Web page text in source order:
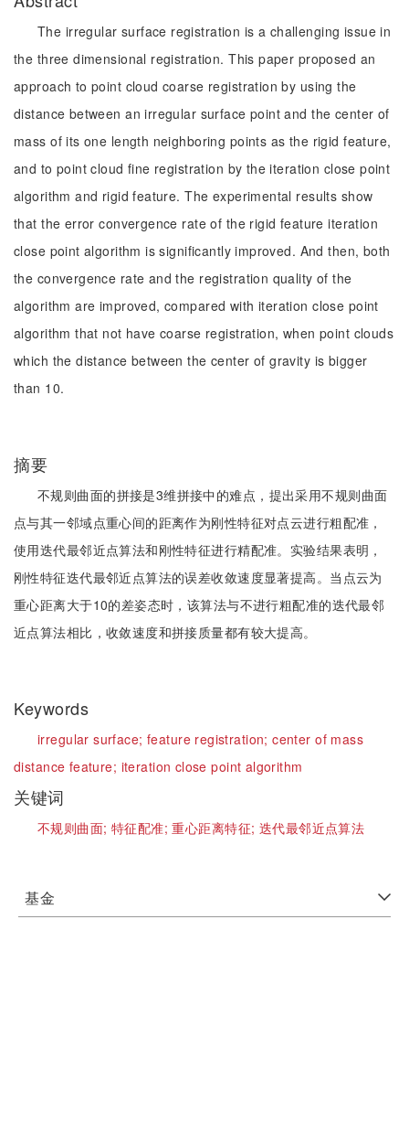
The irregular surface registration is a challenging issue in
the three dimensional registration. This paper proposed an
approach to point cloud coarse registration by using the
distance between an irregular surface point and the center of
mass of its one length neighboring points as the rigid feature,
and to point cloud fine registration by the iteration close point
algorithm and rigid feature. The experimental results show
that the error convergence rate of the rigid feature iteration
close point algorithm is significantly improved. And then, both
the convergence rate and the registration quality of the
algorithm are improved, compared with iteration close point
algorithm that not have coarse registration, when point clouds
which the distance between the center of gravity is bigger
than 10.
摘要
不规则曲面的拼接是3维拼接中的难点，提出采用不规则曲面
点与其一邻域点重心间的距离作为刚性特征对点云进行粗配准，
使用迭代最邻近点算法和刚性特征进行精配准。实验结果表明，
刚性特征迭代最邻近点算法的误差收敛速度显著提高。当点云为
重心距离大于10的差姿态时，该算法与不进行粗配准的迭代最邻
近点算法相比，收敛速度和拼接质量都有较大提高。
Keywords
irregular surface; feature registration;center of mass
distance feature; iteration close point algorithm
关键词
不规则曲面; 特征配准;重心距离特征; 迭代最邻近点算法
基金